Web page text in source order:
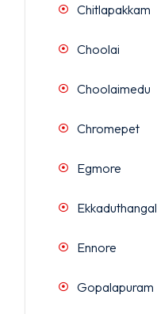
Chitlapakkam
Choolai
Choolaimedu
Chromepet
Egmore
Ekkaduthangal
Ennore
Gopalapuram